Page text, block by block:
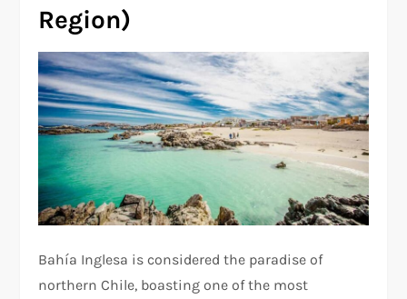
Region)
Bahía Inglesa is considered the paradise of
northern Chile, boasting one of the most